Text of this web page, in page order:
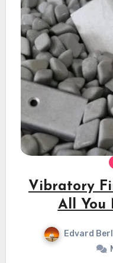
Vibratory
All You
Edvard